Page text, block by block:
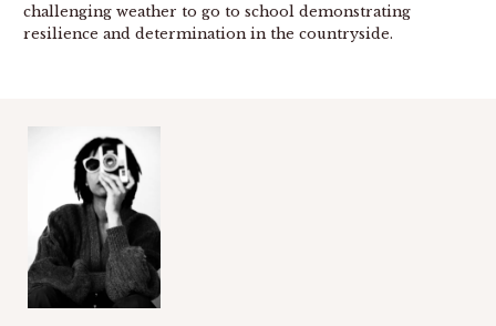
challenging weather to go to school demonstrating
resilience and determination in the countryside.